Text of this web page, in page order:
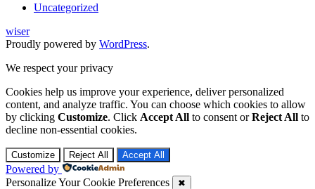
Uncategorized
wiser
Proudly powered by WordPress.
We respect your privacy
Cookies help us improve your experience, deliver personalized
content, and analyze traffic. You can choose which cookies to allow
by clicking Customize. Click Accept All to consent orReject All to
decline non-essential cookies.
Customize Reject All Accept All
Powered by
Personalize Your Cookie Preferences
✖